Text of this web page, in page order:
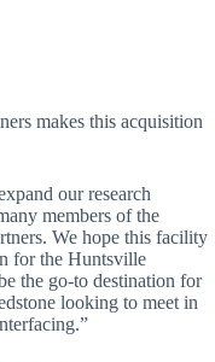
makes this acquisition
our research
members of the
We hope this facility
for the Huntsville
the go-to destination for
looking to meet in